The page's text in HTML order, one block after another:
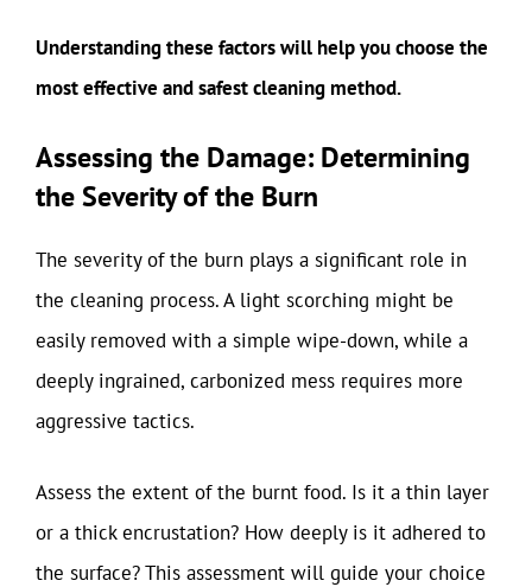
Understanding these factors will help you choose the
most effective and safest cleaning method.
Assessing the Damage: Determining
the Severity of the Burn
The severity of the burn plays a significant role in
the cleaning process. A light scorching might be
easily removed with a simple wipe-down, while a
deeply ingrained, carbonized mess requires more
aggressive tactics.
Assess the extent of the burnt food. Is it a thin layer
or a thick encrustation? How deeply is it adhered to
the surface? This assessment will guide your choice